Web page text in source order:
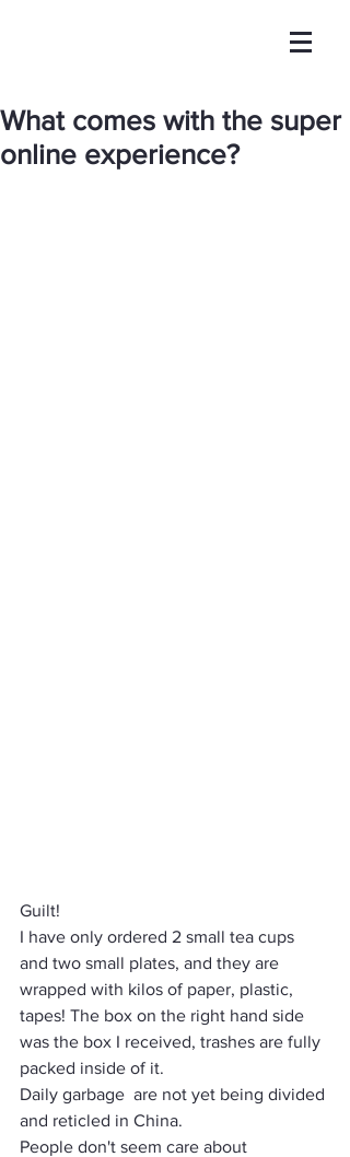
What comes with the super
online experience?
Guilt!
I have only ordered 2 small tea cups
and two small plates, and they are
wrapped with kilos of paper, plastic,
tapes! The box on the right hand side
was the box I received, trashes are fully
packed inside of it.
Daily garbage  are not yet being divided
and reticled in China.
People don't seem care about